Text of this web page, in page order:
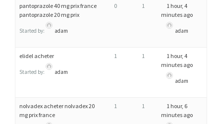
pantoprazole 40 mg prix france
pantoprazole 20 mg prix
Started by: adam
0 1
1 hour, 4
minutes ago
adam
elidel acheter
Started by: adam
1 1
1 hour, 4
minutes ago
adam
nolvadex acheter nolvadex 20
mg prix france
1 1
1 hour, 6
minutes ago